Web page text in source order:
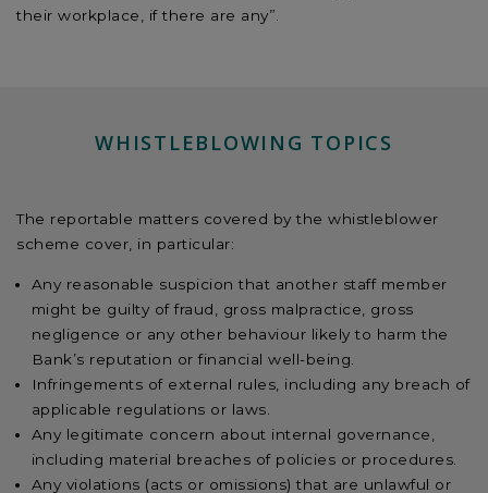
their workplace, if there are any”.
WHISTLEBLOWING TOPICS
The reportable matters covered by the whistleblower
scheme cover, in particular:
Any reasonable suspicion that another staff member
might be guilty of fraud, gross malpractice, gross
negligence or any other behaviour likely to harm the
Bank’s reputation or financial well-being.
Infringements of external rules, including any breach of
applicable regulations or laws.
Any legitimate concern about internal governance,
including material breaches of policies or procedures.
Any violations (acts or omissions) that are unlawful or